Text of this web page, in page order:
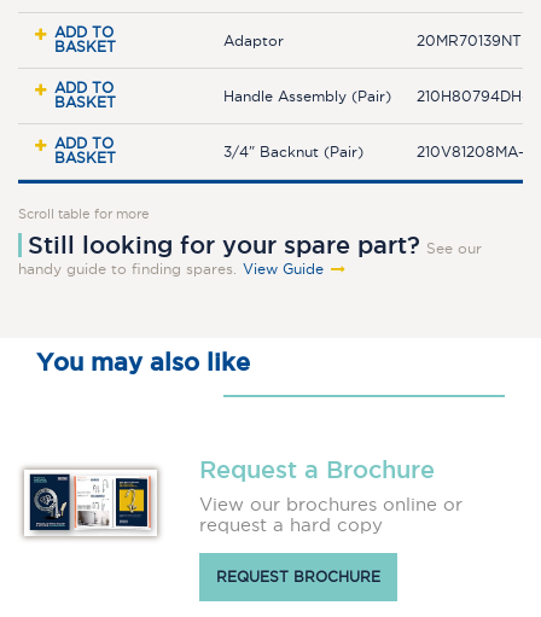
ADD TO
BASKET
Adaptor 20MR70139NT
ADD TO
BASKET
Handle Assembly (Pair) 210H80794DH-
ADD TO
BASKET
3/4" Backnut (Pair) 210V81208MA-
Scroll table for more
Still looking for your spare part? See our
handy guide to finding spares.
View Guide
You may also like
Request a Brochure
View our brochures online or
request a hard copy
REQUEST BROCHURE